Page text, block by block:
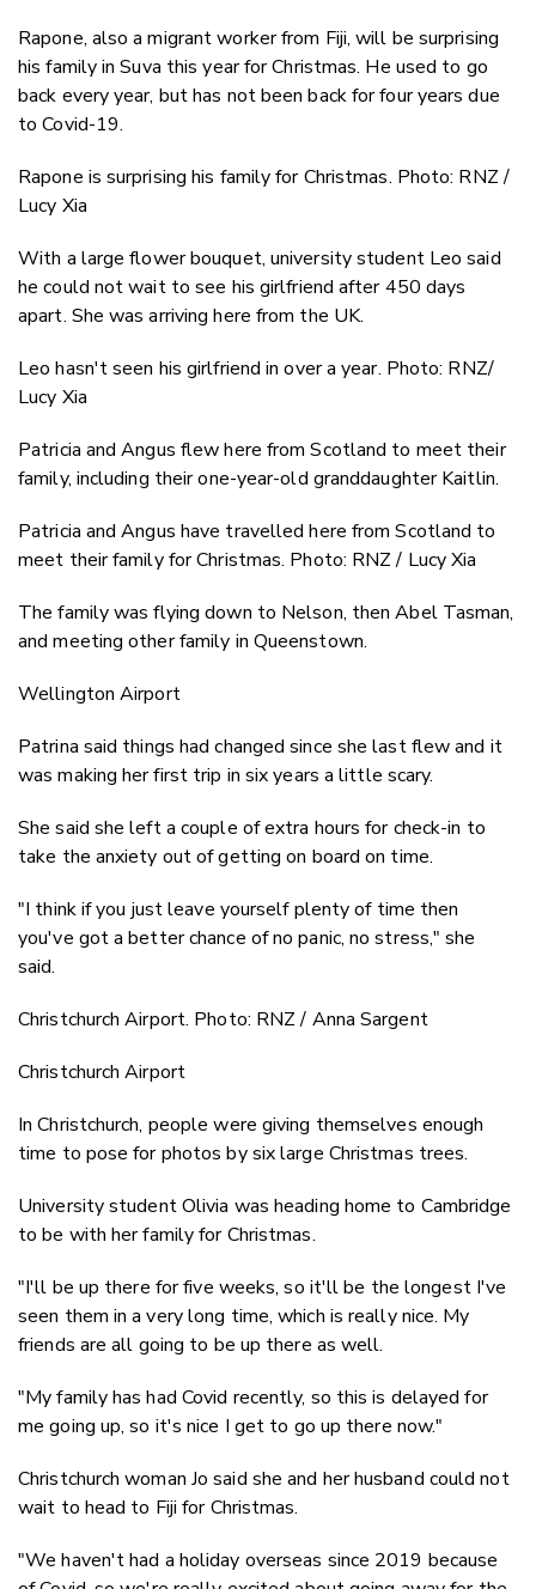
Rapone, also a migrant worker from Fiji, will be surprising
his family in Suva this year for Christmas. He used to go
back every year, but has not been back for four years due
to Covid-19.
Rapone is surprising his family for Christmas. Photo: RNZ /
Lucy Xia
With a large flower bouquet, university student Leo said
he could not wait to see his girlfriend after 450 days
apart. She was arriving here from the UK.
Leo hasn't seen his girlfriend in over a year. Photo: RNZ/
Lucy Xia
Patricia and Angus flew here from Scotland to meet their
family, including their one-year-old granddaughter Kaitlin.
Patricia and Angus have travelled here from Scotland to
meet their family for Christmas. Photo: RNZ / Lucy Xia
The family was flying down to Nelson, then Abel Tasman,
and meeting other family in Queenstown.
Wellington Airport
Patrina said things had changed since she last flew and it
was making her first trip in six years a little scary.
She said she left a couple of extra hours for check-in to
take the anxiety out of getting on board on time.
"I think if you just leave yourself plenty of time then
you've got a better chance of no panic, no stress," she
said.
Christchurch Airport. Photo: RNZ / Anna Sargent
Christchurch Airport
In Christchurch, people were giving themselves enough
time to pose for photos by six large Christmas trees.
University student Olivia was heading home to Cambridge
to be with her family for Christmas.
"I'll be up there for five weeks, so it'll be the longest I've
seen them in a very long time, which is really nice. My
friends are all going to be up there as well.
"My family has had Covid recently, so this is delayed for
me going up, so it's nice I get to go up there now."
Christchurch woman Jo said she and her husband could not
wait to head to Fiji for Christmas.
"We haven't had a holiday overseas since 2019 because